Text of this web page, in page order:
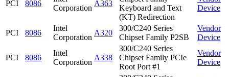
PCI 8086
Corporation
A363
Keyboard and Text
(KT) Redirection
Device
PCI 8086
Intel
Corporation
A320
300/C240 Series
Chipset Family P2SB
Vendor
Device
PCI 8086
Intel
Corporation
A338
300/C240 Series
Chipset Family PCIe
Root Port #1
Vendor
Device